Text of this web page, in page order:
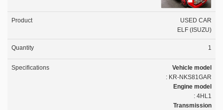
USED CAR
ELF (ISUZU)
1
Vehicle model
: KR-NKS81GAR
Engine model
: 4HL1
Transmission